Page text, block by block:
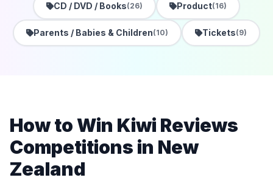
CD / DVD / Books(26) Product(16)
Parents / Babies & Children(10) Tickets(9)
How to Win Kiwi Reviews
Competitions in New
Zealand